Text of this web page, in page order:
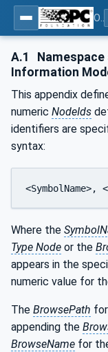
A.1
Information
This appendix
numeric NodeIds
identifiers are
syntax:
Where the
Type Node or the
appears in the
numeric value for
The BrowsePath
appending the
BrowseName for